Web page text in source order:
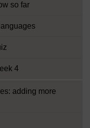
so far
4
adding more